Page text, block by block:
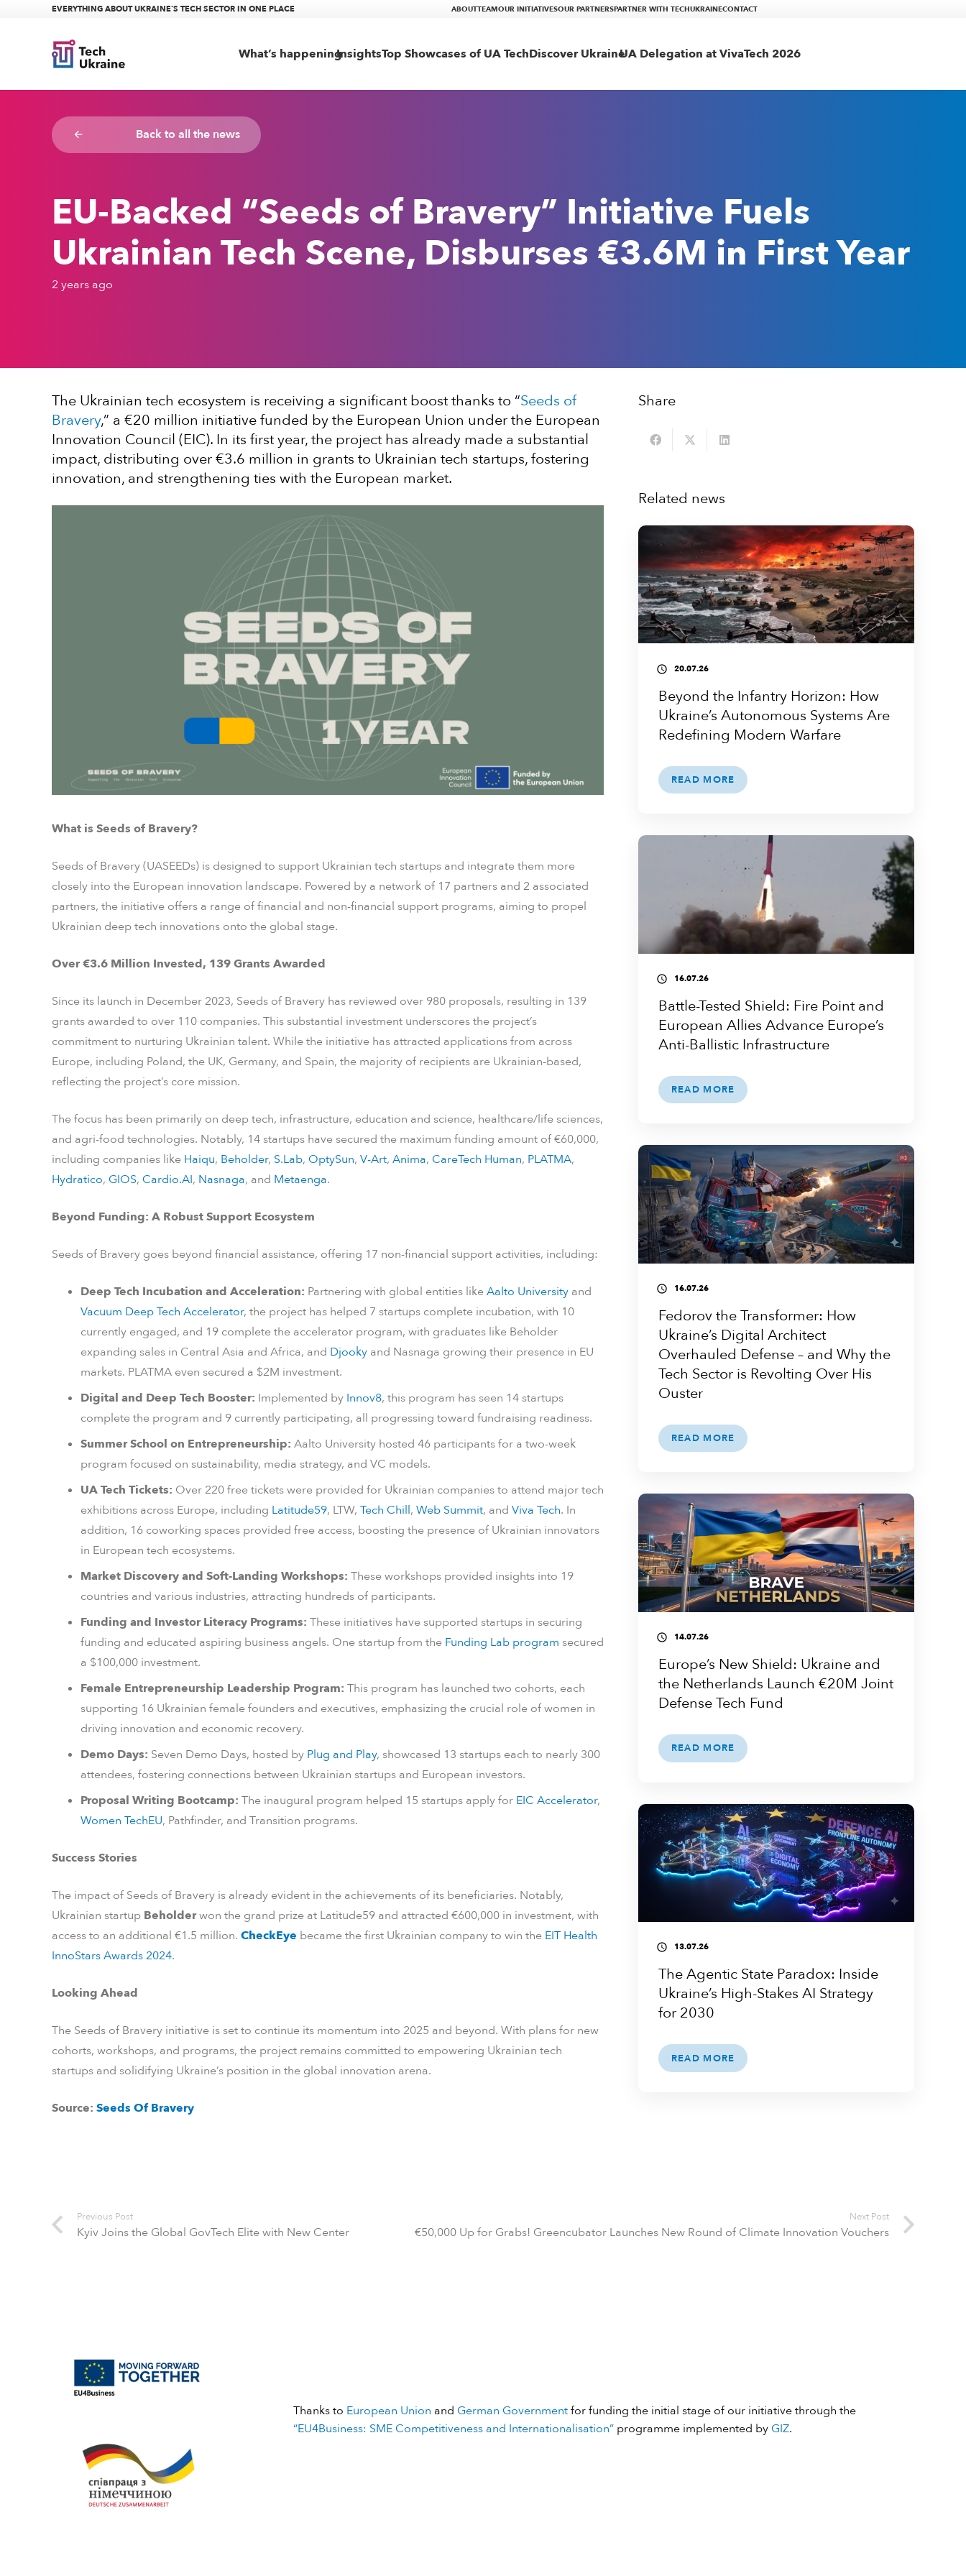
EVERYTHING ABOUT UKRAINE’S TECH SECTOR IN ONE PLACE ABOUTTEAMOUR INITIATIVESOUR PARTNERSPARTNER WITH TECHUKRAINECONTACT
What’s happeningInsightsTop Showcases of UA TechDiscover UkraineUA Delegation at VivaTech 2026
arrow_backward Back to all the news
EU-Backed “Seeds of Bravery” Initiative Fuels
Ukrainian Tech Scene, Disburses €3.6M in First Year
2 years ago
The Ukrainian tech ecosystem is receiving a significant boost thanks to “Seeds of
Bravery,” a €20 million initiative funded by the European Union under the European
Innovation Council (EIC). In its first year, the project has already made a substantial
impact, distributing over €3.6 million in grants to Ukrainian tech startups, fostering
innovation, and strengthening ties with the European market.
What is Seeds of Bravery?
Seeds of Bravery (UASEEDs) is designed to support Ukrainian tech startups and integrate them more
closely into the European innovation landscape. Powered by a network of 17 partners and 2 associated
partners, the initiative offers a range of financial and non-financial support programs, aiming to propel
Ukrainian deep tech innovations onto the global stage.
Over €3.6 Million Invested, 139 Grants Awarded
Since its launch in December 2023, Seeds of Bravery has reviewed over 980 proposals, resulting in 139
grants awarded to over 110 companies. This substantial investment underscores the project’s
commitment to nurturing Ukrainian talent. While the initiative has attracted applications from across
Europe, including Poland, the UK, Germany, and Spain, the majority of recipients are Ukrainian-based,
reflecting the project’s core mission.
The focus has been primarily on deep tech, infrastructure, education and science, healthcare/life sciences,
and agri-food technologies. Notably, 14 startups have secured the maximum funding amount of €60,000,
including companies like Haiqu, Beholder, S.Lab, OptySun, V-Art, Anima, CareTech Human, PLATMA,
Hydratico, GIOS, Cardio.AI, Nasnaga, and Metaenga.
Beyond Funding: A Robust Support Ecosystem
Seeds of Bravery goes beyond financial assistance, offering 17 non-financial support activities, including:
Deep Tech Incubation and Acceleration: Partnering with global entities likeAalto University and
Vacuum Deep Tech Accelerator, the project has helped 7 startups complete incubation, with 10
currently engaged, and 19 complete the accelerator program, with graduates like Beholder
expanding sales in Central Asia and Africa, and Djooky and Nasnaga growing their presence in EU
markets. PLATMA even secured a $2M investment.
Digital and Deep Tech Booster: Implemented by Innov8, this program has seen 14 startups
complete the program and 9 currently participating, all progressing toward fundraising readiness.
Summer School on Entrepreneurship: Aalto University hosted 46 participants for a two-week
program focused on sustainability, media strategy, and VC models.
UA Tech Tickets: Over 220 free tickets were provided for Ukrainian companies to attend major tech
exhibitions across Europe, including Latitude59, LTW, Tech Chill, Web Summit, and Viva Tech. In
addition, 16 coworking spaces provided free access, boosting the presence of Ukrainian innovators
in European tech ecosystems.
Market Discovery and Soft-Landing Workshops: These workshops provided insights into 19
countries and various industries, attracting hundreds of participants.
Funding and Investor Literacy Programs: These initiatives have supported startups in securing
funding and educated aspiring business angels. One startup from the Funding Lab program secured
a $100,000 investment.
Female Entrepreneurship Leadership Program: This program has launched two cohorts, each
supporting 16 Ukrainian female founders and executives, emphasizing the crucial role of women in
driving innovation and economic recovery.
Demo Days: Seven Demo Days, hosted by Plug and Play, showcased 13 startups each to nearly 300
attendees, fostering connections between Ukrainian startups and European investors.
Proposal Writing Bootcamp: The inaugural program helped 15 startups apply for EIC Accelerator,
Women TechEU, Pathfinder, and Transition programs.
Success Stories
The impact of Seeds of Bravery is already evident in the achievements of its beneficiaries. Notably,
Ukrainian startup Beholderwon the grand prize at Latitude59 and attracted €600,000 in investment, with
access to an additional €1.5 million. CheckEye became the first Ukrainian company to win the EIT Health
InnoStars Awards 2024.
Looking Ahead
The Seeds of Bravery initiative is set to continue its momentum into 2025 and beyond. With plans for new
cohorts, workshops, and programs, the project remains committed to empowering Ukrainian tech
startups and solidifying Ukraine’s position in the global innovation arena.
Source: Seeds Of Bravery
Share
Related news
access_time 20.07.26
Beyond the Infantry Horizon: How
Ukraine’s Autonomous Systems Are
Redefining Modern Warfare
READ MORE
access_time 16.07.26
Battle-Tested Shield: Fire Point and
European Allies Advance Europe’s
Anti-Ballistic Infrastructure
READ MORE
access_time 16.07.26
Fedorov the Transformer: How
Ukraine’s Digital Architect
Overhauled Defense – and Why the
Tech Sector is Revolting Over His
Ouster
READ MORE
access_time 14.07.26
Europe’s New Shield: Ukraine and
the Netherlands Launch €20M Joint
Defense Tech Fund
READ MORE
access_time 13.07.26
The Agentic State Paradox: Inside
Ukraine’s High-Stakes AI Strategy
for 2030
READ MORE
Previous Post
Kyiv Joins the Global GovTech Elite with New Center
Next Post
€50,000 Up for Grabs! Greencubator Launches New Round of Climate Innovation Vouchers
Thanks to European Union and German Governmentfor funding the initial stage of our initiative through the
“EU4Business: SME Competitiveness and Internationalisation” programme implemented by GIZ.